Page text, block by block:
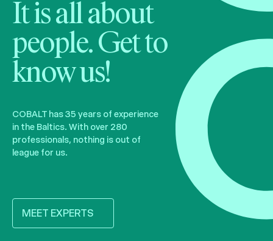
It is all about
people. Get to
know us!
COBALT has 35 years of experience
in the Baltics. With over 280
professionals, nothing is out of
league for us.
MEET EXPERTS